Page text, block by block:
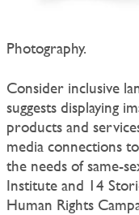
Photography.
Consider inclusive
suggests displaying
products and
media connections
the needs of same-
Institute and 14
Human Rights